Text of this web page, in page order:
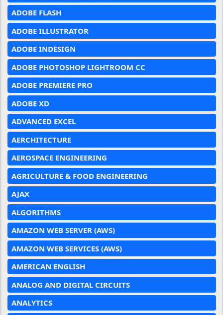
ADOBE FLASH
ADOBE ILLUSTRATOR
ADOBE INDESIGN
ADOBE PHOTOSHOP LIGHTROOM CC
ADOBE PREMIERE PRO
ADOBE XD
ADVANCED EXCEL
AERCHITECTURE
AEROSPACE ENGINEERING
AGRICULTURE & FOOD ENGINEERING
AJAX
ALGORITHMS
AMAZON WEB SERVER (AWS)
AMAZON WEB SERVICES (AWS)
AMERICAN ENGLISH
ANALOG AND DIGITAL CIRCUITS
ANALYTICS